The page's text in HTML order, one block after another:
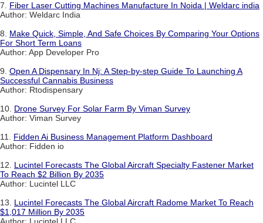
7. Fiber Laser Cutting Machines Manufacture In Noida | Weldarc india
Author: Weldarc India
8. Make Quick, Simple, And Safe Choices By Comparing Your Options
For Short Term Loans
Author: App Developer Pro
9. Open A Dispensary In Nj: A Step-by-step Guide To Launching A
Successful Cannabis Business
Author: Rtodispensary
10. Drone Survey For Solar Farm By Viman Survey
Author: Viman Survey
11. Fidden Ai Business Management Platform Dashboard
Author: Fidden io
12. Lucintel Forecasts The Global Aircraft Specialty Fastener Market
To Reach $2 Billion By 2035
Author: Lucintel LLC
13. Lucintel Forecasts The Global Aircraft Radome Market To Reach
$1,017 Million By 2035